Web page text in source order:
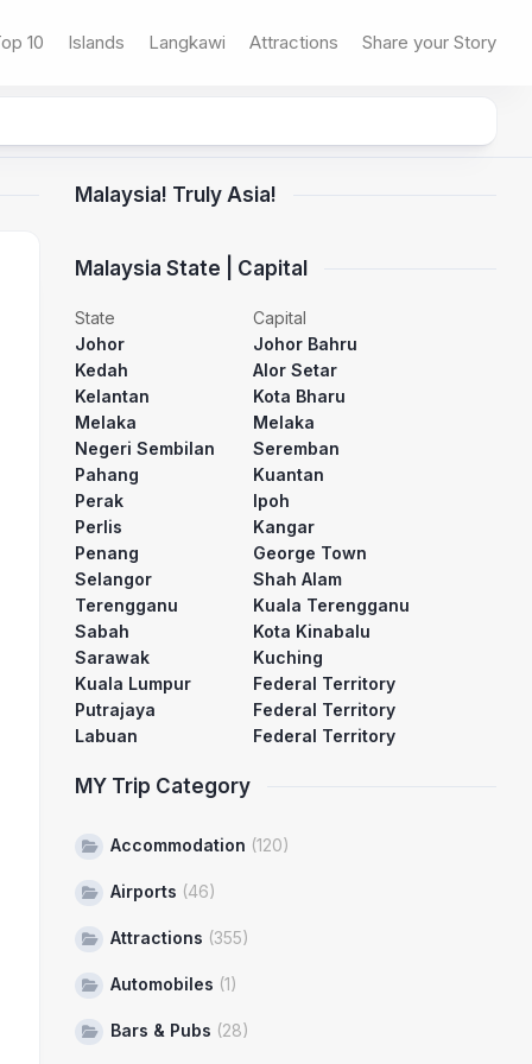
10 Islands Langkawi Attractions Share your Story
Malaysia! Truly Asia!
Malaysia State | Capital
State
Capital
Johor
Johor Bahru
Kedah
Alor Setar
Kelantan
Kota Bharu
Melaka
Melaka
Negeri Sembilan
Seremban
Pahang
Kuantan
Perak
Ipoh
Perlis
Kangar
Penang
George Town
Selangor
Shah Alam
Terengganu
Kuala Terengganu
Sabah
Kota Kinabalu
Sarawak
Kuching
Kuala Lumpur
Federal Territory
Putrajaya
Federal Territory
Labuan
Federal Territory
MY Trip Category
Accommodation (120)
Airports (46)
Attractions (355)
Automobiles (1)
Bars & Pubs (28)